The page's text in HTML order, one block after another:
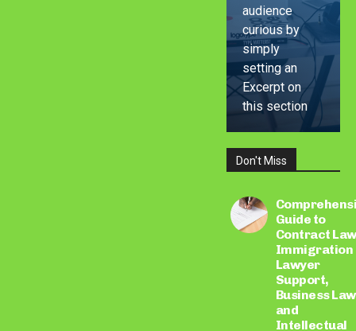
audience
curious by
simply
setting an
Excerpt on
this section
LEARN
Don't Miss
Guide to
Contract
Immigration
Lawyer
Support,
Business
and
Intellectual